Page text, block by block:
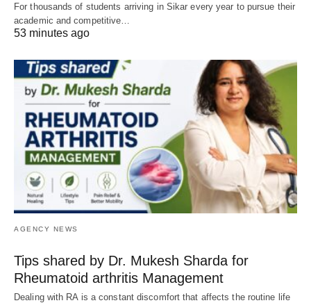
For thousands of students arriving in Sikar every year to pursue their
academic and competitive…
53 minutes ago
AGENCY NEWS
Tips shared by Dr. Mukesh Sharda for
Rheumatoid arthritis Management
Dealing with RA is a constant discomfort that affects the routine life